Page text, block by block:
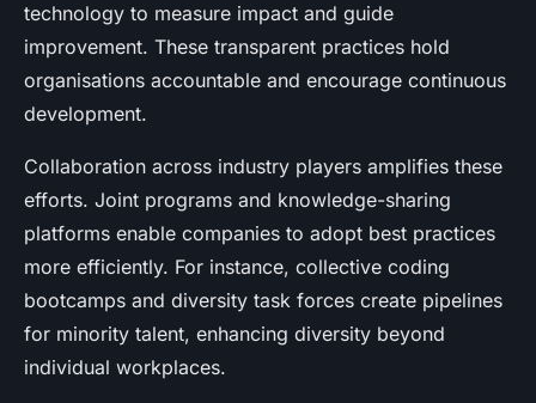
technology to measure impact and guide
improvement. These transparent practices hold
organisations accountable and encourage continuous
development.
Collaboration across industry players amplifies these
efforts. Joint programs and knowledge-sharing
platforms enable companies to adopt best practices
more efficiently. For instance, collective coding
bootcamps and diversity task forces create pipelines
for minority talent, enhancing diversity beyond
individual workplaces.